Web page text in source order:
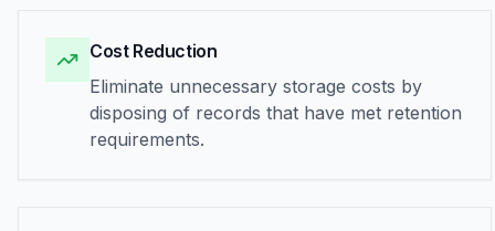
Cost Reduction
Eliminate unnecessary storage costs by
disposing of records that have met retention
requirements.